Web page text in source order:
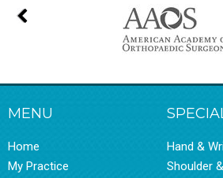
MENU
Home
My Practice
Hand &
Shoulder